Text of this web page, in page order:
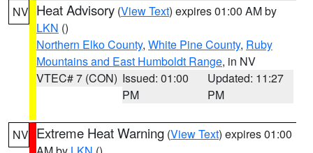
NV Heat Advisory (View Text) expires 01:00 AM by
LKN ()
Northern Elko County, White Pine County, Ruby
Mountains and East Humboldt Range, in NV
VTEC# 7 (CON) Issued: 01:00
PM
Updated: 11:27
PM
NV Extreme Heat Warning (View Text) expires 01:00